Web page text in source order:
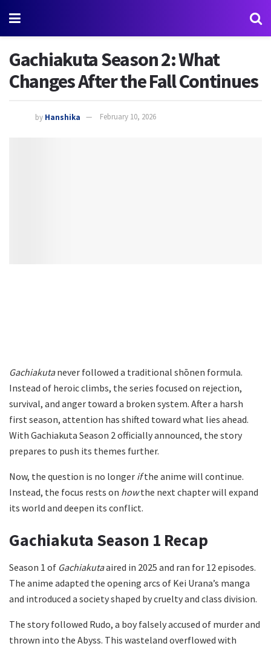
Gachiakuta Season 2: What
Changes After the Fall Continues
by Hanshika February 10, 2026
Gachiakutanever followed a traditional shōnen formula.
Instead of heroic climbs, the series focused on rejection,
survival, and anger toward a broken system. After a harsh
first season, attention has shifted toward what lies ahead.
With Gachiakuta Season 2 officially announced, the story
prepares to push its themes further.
Now, the question is no longer ifthe anime will continue.
Instead, the focus rests on howthe next chapter will expand
its world and deepen its conflict.
Gachiakuta Season 1 Recap
Season 1 of Gachiakutaaired in 2025 and ran for 12 episodes.
The anime adapted the opening arcs of Kei Urana’s manga
and introduced a society shaped by cruelty and class division.
The story followed Rudo, a boy falsely accused of murder and
thrown into the Abyss. This wasteland overflowed with